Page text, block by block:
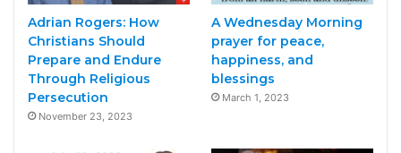
Adrian Rogers: How
Christians Should
Prepare and Endure
Through Religious
Persecution
November 23, 2023
A Wednesday Morning
prayer for peace,
happiness, and
blessings
March 1, 2023